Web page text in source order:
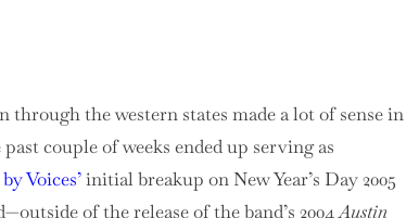
the western states made a lot of sense in
couple of weeks ended up serving as
Voices’initial breakup on New Year’s Day 2005
of the release of the band’s 2004Austin